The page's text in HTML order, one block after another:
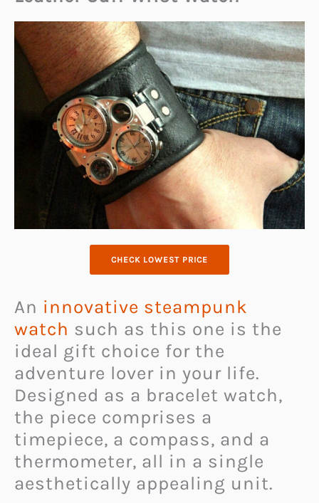
CHECK LOWEST PRICE
An innovative steampunk
watch such as this one is the
ideal gift choice for the
adventure lover in your life.
Designed as a bracelet watch,
the piece comprises a
timepiece, a compass, and a
thermometer, all in a single
aesthetically appealing unit.